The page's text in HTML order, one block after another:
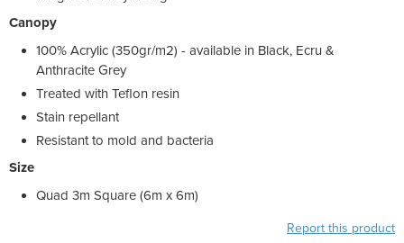
Canopy
100% Acrylic (350gr/m2) - available in Black, Ecru &
Anthracite Grey
Treated with Teflon resin
Stain repellant
Resistant to mold and bacteria
Size
Quad 3m Square (6m x 6m)
Report this product